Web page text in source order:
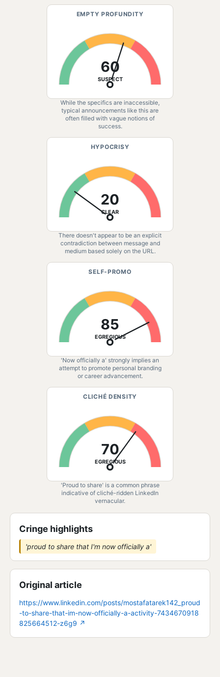
EMPTY PROFUNDITY
60
SUSPECT
While the specifics are inaccessible,
typical announcements like this are
often filled with vague notions of
success.
HYPOCRISY
20
CLEAR
There doesn't appear to be an explicit
contradiction between message and
medium based solely on the URL.
SELF-PROMO
85
EGREGIOUS
'Now officially a' strongly implies an
attempt to promote personal branding
or career advancement.
CLICHÉ DENSITY
70
EGREGIOUS
'Proud to share' is a common phrase
indicative of cliché-ridden LinkedIn
vernacular.
Cringe highlights
'proud to share that I'm now officially a'
Original article
https://www.linkedin.com/posts/mostafatarek142_proud
-to-share-that-im-now-officially-a-activity-7434670918
825664512-z6g9 ↗